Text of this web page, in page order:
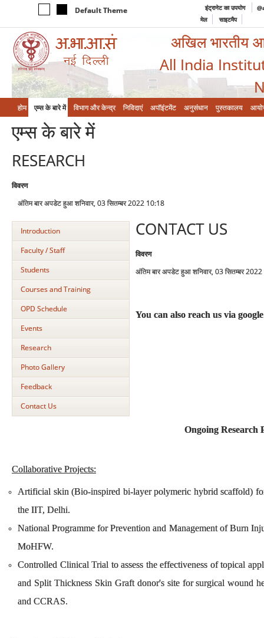
Default Theme इंट्रानेट का उपयोग
मेल
साइटमैप
अखिल भारतीय
All India
होम एम्‍स के बारे में विभाग और केन्‍द्र निविदाएं अपॉइंटमेंट अनुसंधान पुस्तकालय
एम्‍स के बारे में
RESEARCH
विवरण
अंतिम बार अपडेट हुआ शनिवार, 03 सितम्बर 2022 10:18
Introduction
Faculty / Staff
Students
Courses and Training
OPD Schedule
Events
Research
Photo Gallery
Feedback
Contact Us
Ongoing Research
Collaborative Projects:
Artificial skin (Bio-inspired bi-layer polymeric hybrid scaffold)
the IIT, Delhi.
National Programme for Prevention and Management of Burn
MoHFW.
Controlled Clinical Trial to assess the effectiveness of topical
and Split Thickness Skin Graft donor's site for surgical
and CCRAS.
CONTACT US
विवरण
अंतिम बार अपडेट हुआ शनिवार, 03 सितम्बर
You can also reach us via